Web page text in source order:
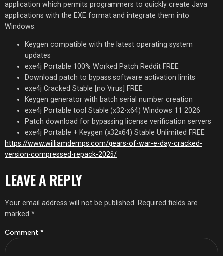
application which permits programmers to quickly create Java
applications with the EXE format and integrate them into
Windows.
Keygen compatible with the latest operating system
updates
exe4j Portable 100% Worked Patch Reddit FREE
Download patch to bypass software activation limits
exe4j Cracked Stable [no Virus] FREE
Keygen generator with batch serial number creation
exe4j Portable tool Stable (x32-x64) Windows 11 2026
Patch download for bypassing license verification servers
exe4j Portable + Keygen (x32x64) Stable Unlimited FREE
https://www.williamdemps.com/gears-of-war-e-day-cracked-
version-compressed-repack-2026/
LEAVE A REPLY
Your email address will not be published.
Required fields are
marked *
Comment *